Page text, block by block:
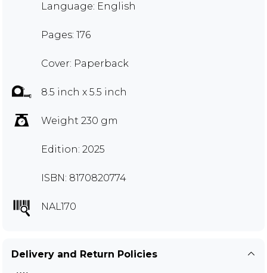
Language: English
Pages: 176
Cover: Paperback
8.5 inch x 5.5 inch
Weight 230 gm
Edition: 2025
ISBN: 8170820774
NAL170
Delivery and Return Policies